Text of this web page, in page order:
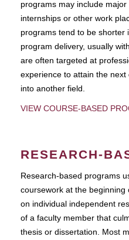
programs may include
internships or other work
programs tend to be shorter
program delivery, usually
are often targeted at
experience to attain the
into another field.
VIEW COURSE-BASED
RESEARCH-
Research-based programs
coursework at the
on individual independent
of a faculty member that
thesis or dissertation. Most